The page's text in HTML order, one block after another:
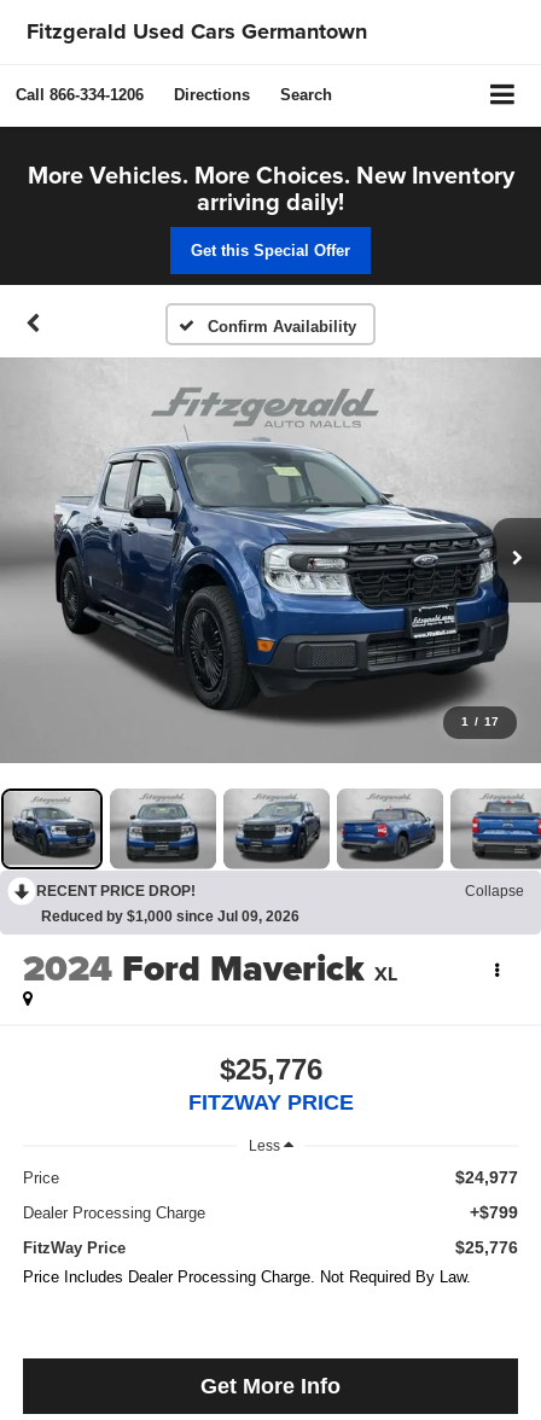
Fitzgerald Used Cars Germantown
Call 866-334-1206 Directions Search
More Vehicles. More Choices. New Inventory
arriving daily!
Get this Special Offer
Confirm Availability
1 / 17
RECENT PRICE DROP!
Collapse
Reduced by $1,000 since Jul 09, 2026
2024 Ford Maverick XL
$25,776
FITZWAY PRICE
Less
Price $24,977
Dealer Processing Charge +$799
FitzWay Price $25,776
Price Includes Dealer Processing Charge. Not Required By Law.
Get More Info